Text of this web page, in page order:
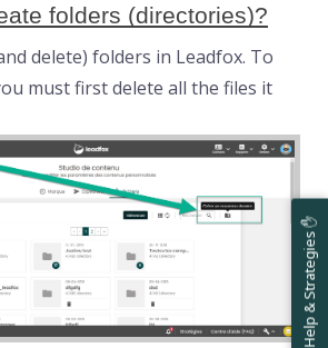
folders (directories)?
delete) folders in Leadfox. To
must first delete all the files it
Help & Strategies ✋